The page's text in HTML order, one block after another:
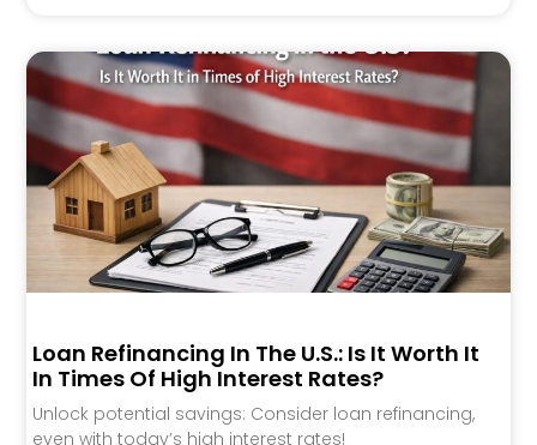
Loan Refinancing In The U.S.: Is It Worth It
In Times Of High Interest Rates?
Unlock potential savings: Consider loan refinancing,
even with today’s high interest rates!